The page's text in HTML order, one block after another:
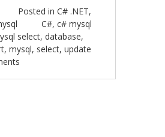
Posted inC# .NET,
C#,c# mysql
select,database,
,mysql, select,update